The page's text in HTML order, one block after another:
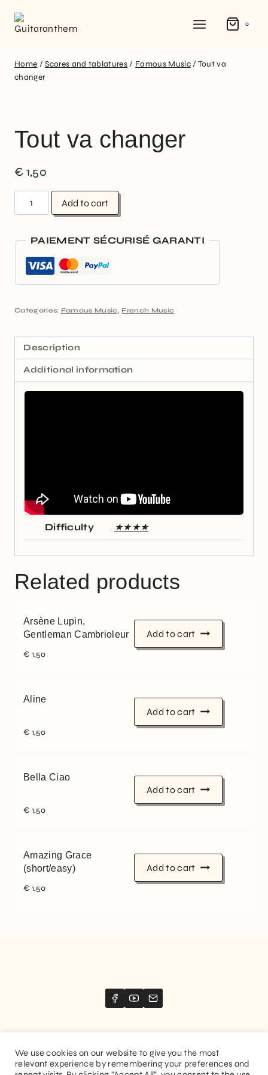
0
Home / Scores and tablatures / Famous Music / Tout va
changer
Tout va changer
€ 1,50
Add to cart
PAIEMENT SÉCURISÉ GARANTI
Categories: Famous Music , French Music
Description
Additional information
Difficulty ★★★★
Related products
Arsène Lupin,
Gentleman Cambrioleur
€ 1,50
Add to cart
Aline
€ 1,50
Add to cart
Bella Ciao
€ 1,50
Add to cart
Amazing Grace
(short/easy)
€ 1,50
Add to cart
We use cookies on our website to give you the most
relevant experience by remembering your preferences and